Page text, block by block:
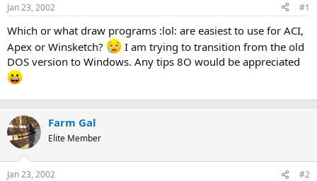
r
t
e
r
Jan 23, 2002 #1
Which or what draw programs :lol: are easiest to use for ACI,
Apex or Winsketch?
I am trying to transition from the old
DOS version to Windows. Any tips 8O would be appreciated
Farm Gal
Elite Member
Jan 23, 2002 #2